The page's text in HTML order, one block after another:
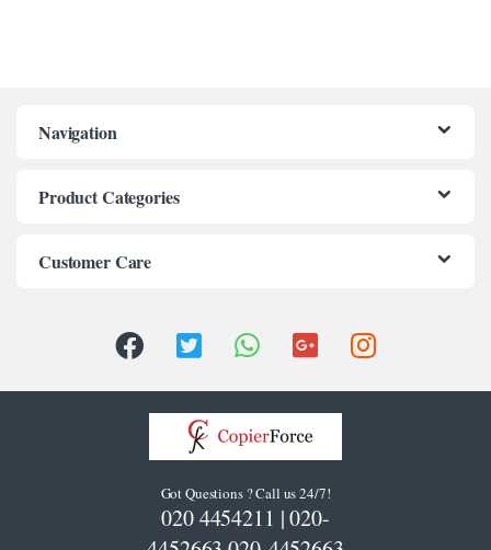
Navigation
Product Categories
Customer Care
Got Questions ? Call us 24/7!
020 4454211 | 020-